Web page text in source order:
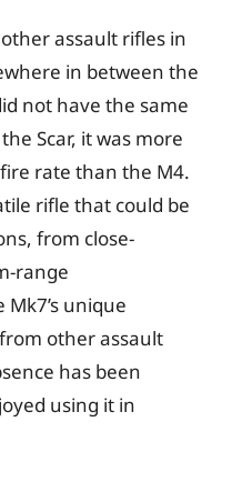
assault rifles in
in between the
not have the same
Scar, it was more
rate than the M4.
rifle that could be
from close-
range
unique
other assault
has been
using it in